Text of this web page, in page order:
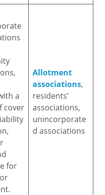
a
cover
for
Allotment
associations,
residents’
associations,
unincorporate
d associations